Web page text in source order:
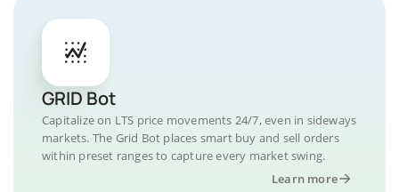
GRID Bot
Capitalize on LTS price movements 24/7, even in sideways
markets. The Grid Bot places smart buy and sell orders
within preset ranges to capture every market swing.
Learn more